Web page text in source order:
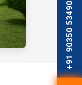
+91 90350 53490